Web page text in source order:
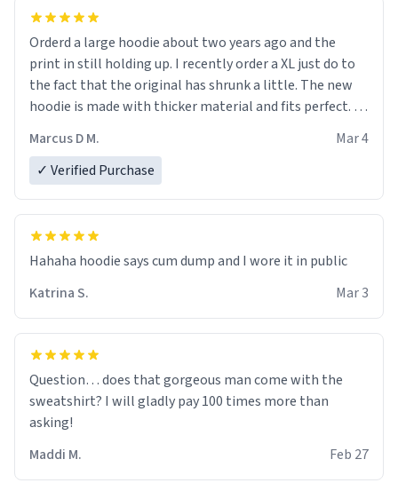
Orderd a large hoodie about two years ago and the
print in still holding up. I recently order a XL just do to
the fact that the original has shrunk a little. The new
hoodie is made with thicker material and fits perfect. I
Marcus D M.
Mar 4
✓ Verified Purchase
Hahaha hoodie says cum dump and I wore it in public
Katrina S.
Mar 3
Question… does that gorgeous man come with the
sweatshirt? I will gladly pay 100 times more than
asking!
Maddi M.
Feb 27